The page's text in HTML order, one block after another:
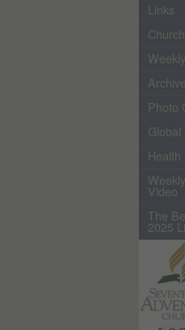
Links
Photo
Global
Health
Video
The
2025